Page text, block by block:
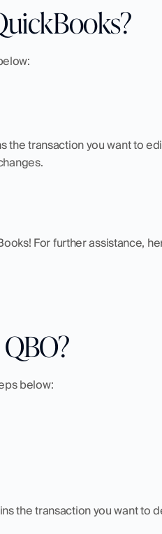
the transaction you want to
For further assistance,
below:
the transaction you want to